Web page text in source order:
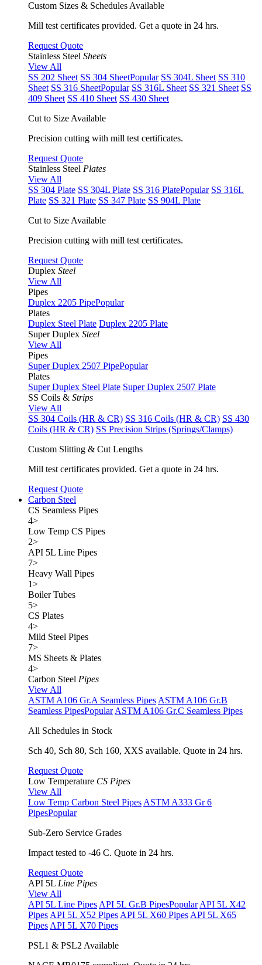
Custom Sizes & Schedules Available
Mill test certificates provided. Get a quote in 24 hrs.
Request Quote
Stainless Steel Sheets
View All
SS 202 Sheet SS 304 SheetPopular SS 304L Sheet SS 310
Sheet SS 316 SheetPopular SS 316L Sheet SS 321 Sheet SS
409 Sheet SS 410 Sheet SS 430 Sheet
Cut to Size Available
Precision cutting with mill test certificates.
Request Quote
Stainless Steel Plates
View All
SS 304 Plate SS 304L Plate SS 316 PlatePopular SS 316L
Plate SS 321 Plate SS 347 Plate SS 904L Plate
Cut to Size Available
Precision cutting with mill test certificates.
Request Quote
Duplex Steel
View All
Pipes
Duplex 2205 PipePopular
Plates
Duplex Steel Plate Duplex 2205 Plate
Super Duplex Steel
View All
Pipes
Super Duplex 2507 PipePopular
Plates
Super Duplex Steel Plate Super Duplex 2507 Plate
SS Coils & Strips
View All
SS 304 Coils (HR & CR) SS 316 Coils (HR & CR) SS 430
Coils (HR & CR) SS Precision Strips (Springs/Clamps)
Custom Slitting & Cut Lengths
Mill test certificates provided. Get a quote in 24 hrs.
Request Quote
Carbon Steel
CS Seamless Pipes
4>
Low Temp CS Pipes
2>
API 5L Line Pipes
7>
Heavy Wall Pipes
1>
Boiler Tubes
5>
CS Plates
4>
Mild Steel Pipes
7>
MS Sheets & Plates
4>
Carbon Steel Pipes
View All
ASTM A106 Gr.A Seamless Pipes ASTM A106 Gr.B
Seamless PipesPopular ASTM A106 Gr.C Seamless Pipes
All Schedules in Stock
Sch 40, Sch 80, Sch 160, XXS available. Quote in 24 hrs.
Request Quote
Low Temperature CS Pipes
View All
Low Temp Carbon Steel Pipes ASTM A333 Gr 6
PipesPopular
Sub-Zero Service Grades
Impact tested to -46 C. Quote in 24 hrs.
Request Quote
API 5L Line Pipes
View All
API 5L Line Pipes API 5L Gr.B PipesPopular API 5L X42
Pipes API 5L X52 Pipes API 5L X60 Pipes API 5L X65
Pipes API 5L X70 Pipes
PSL1 & PSL2 Available